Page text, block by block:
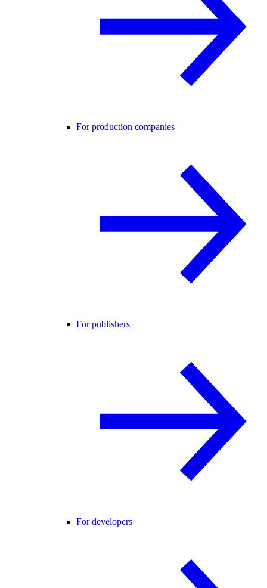
For production companies
For publishers
For developers